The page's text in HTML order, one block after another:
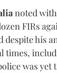
noted
FIRs
despite his
times,
was yet